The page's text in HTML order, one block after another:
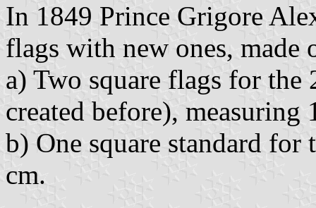
In 1849 Prince Grigore
flags with new ones, made
a) Two square flags for
created before), measuring
b) One square standard
cm.